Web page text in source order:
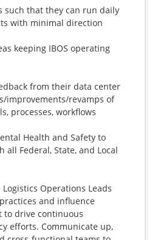
such that they can run daily
with minimal direction
keeping IBOS operating
from their data center
improvements/revamps of
processes, workflows
Health and Safety to
Federal, State, and Local
Operations Leads
and influence
to drive continuous
efforts. Communicate up,